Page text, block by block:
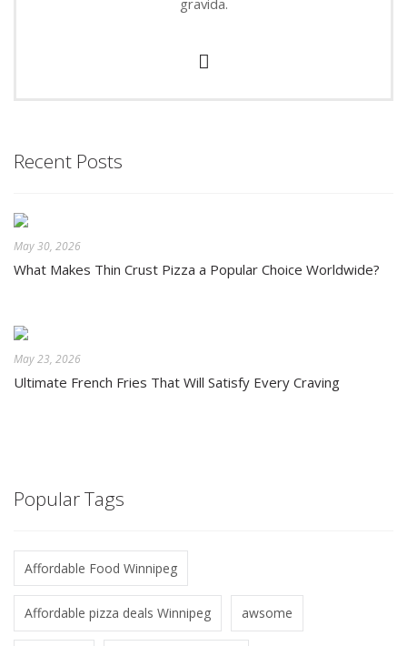
Recent Posts
May 30, 2026
What Makes Thin Crust Pizza a Popular Choice Worldwide?
May 23, 2026
Ultimate French Fries That Will Satisfy Every Craving
Popular Tags
Affordable Food Winnipeg
Affordable pizza deals Winnipeg awsome